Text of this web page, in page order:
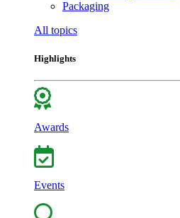
Packaging
All topics
Highlights
Awards
Events